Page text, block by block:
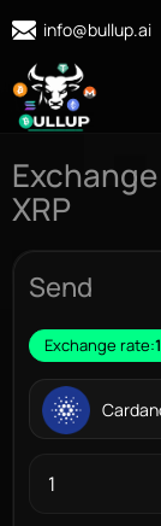
info@bullup.ai
XRP
Send
Exchange rate: